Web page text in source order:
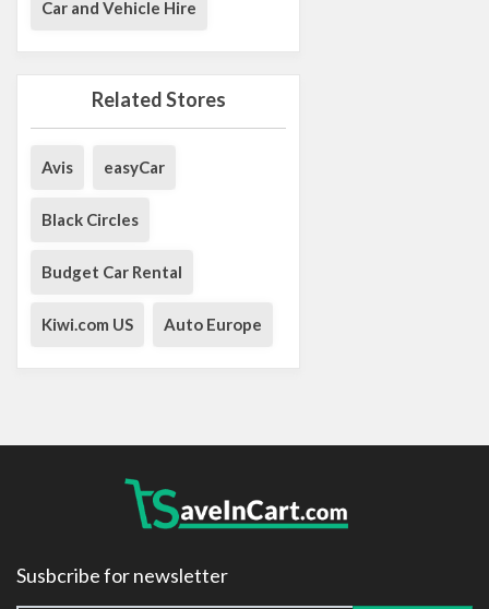
Car and Vehicle Hire
Related Stores
Avis easyCar
Black Circles
Budget Car Rental
Kiwi.com US Auto Europe
Susbcribe for newsletter